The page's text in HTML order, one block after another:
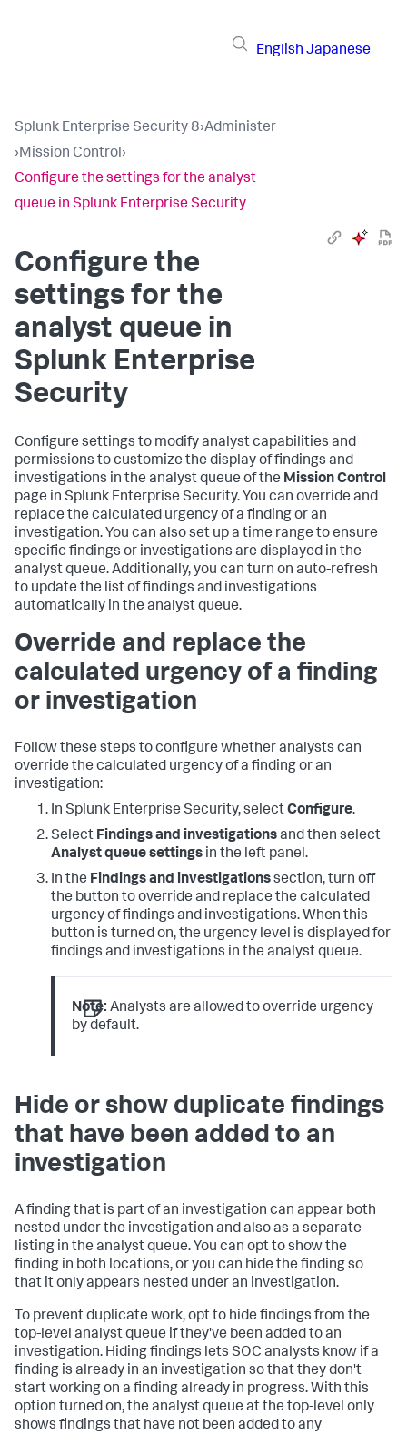
English Japanese
Splunk Enterprise Security 8›Administer
›Mission Control›
Configure the settings for the analyst
queue in Splunk Enterprise Security
Configure the
settings for the
analyst queue in
Splunk Enterprise
Security
Configure settings to modify analyst capabilities and
permissions to customize the display of findings and
investigations in the analyst queue of the Mission Control
page in Splunk Enterprise Security. You can override and
replace the calculated urgency of a finding or an
investigation. You can also set up a time range to ensure
specific findings or investigations are displayed in the
analyst queue. Additionally, you can turn on auto-refresh
to update the list of findings and investigations
automatically in the analyst queue.
Override and replace the
calculated urgency of a finding
or investigation
Follow these steps to configure whether analysts can
override the calculated urgency of a finding or an
investigation:
In Splunk Enterprise Security, selectConfigure.
Select Findings and investigationsand then select
Analyst queue settings in the left panel.
In the Findings and investigationssection, turn off
the button to override and replace the calculated
urgency of findings and investigations. When this
button is turned on, the urgency level is displayed for
findings and investigations in the analyst queue.
Note: Analysts are allowed to override urgency
by default.
Hide or show duplicate findings
that have been added to an
investigation
A finding that is part of an investigation can appear both
nested under the investigation and also as a separate
listing in the analyst queue. You can opt to show the
finding in both locations, or you can hide the finding so
that it only appears nested under an investigation.
To prevent duplicate work, opt to hide findings from the
top-level analyst queue if they've been added to an
investigation. Hiding findings lets SOC analysts know if a
finding is already in an investigation so that they don't
start working on a finding already in progress. With this
option turned on, the analyst queue at the top-level only
shows findings that have not been added to any